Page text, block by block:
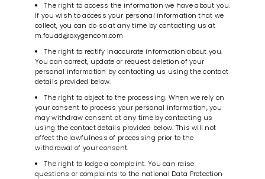
The right to access the information we have about you.
If you wish to access your personal information that we
collect, you can do so at any time by contacting us at
m.fouad@oxygencom.com
The right to rectify inaccurate information about you.
You can correct, update or request deletion of your
personal information by contacting us using the contact
details provided below.
The right to object to the processing. When we rely on
your consent to process your personal information, you
may withdraw consent at any time by contacting us
using the contact details provided below. This will not
affect the lawfulness of processing prior to the
withdrawal of your consent.
The right to lodge a complaint. You can raise
questions or complaints to the national Data Protection